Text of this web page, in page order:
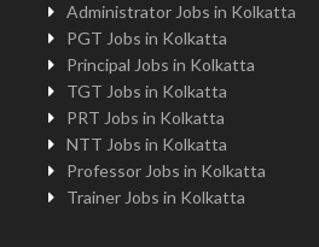
Administrator Jobs in Kolkatta
PGT Jobs in Kolkatta
Principal Jobs in Kolkatta
TGT Jobs in Kolkatta
PRT Jobs in Kolkatta
NTT Jobs in Kolkatta
Professor Jobs in Kolkatta
Trainer Jobs in Kolkatta